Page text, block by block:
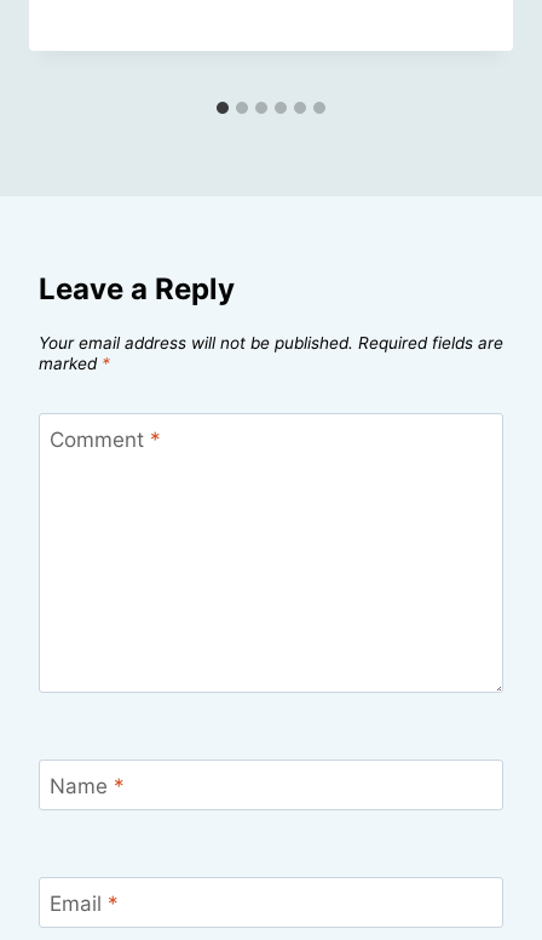
Leave a Reply
Your email address will not be published. Required fields are
marked *
Comment *
Name *
Email *